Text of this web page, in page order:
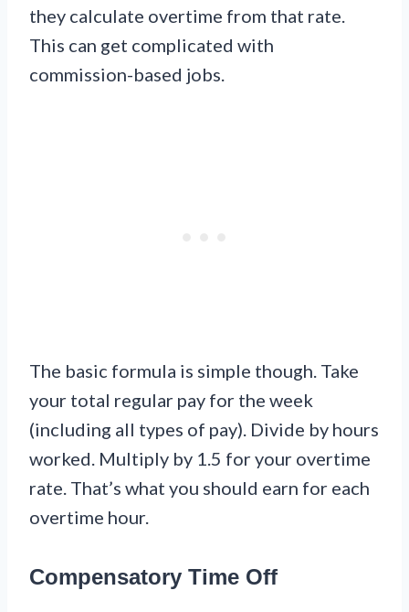
they calculate overtime from that rate.
This can get complicated with
commission-based jobs.
The basic formula is simple though. Take
your total regular pay for the week
(including all types of pay). Divide by hours
worked. Multiply by 1.5 for your overtime
rate. That’s what you should earn for each
overtime hour.
Compensatory Time Off